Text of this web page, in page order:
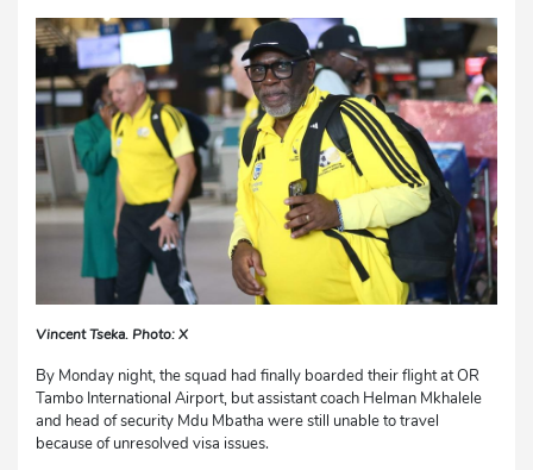
Vincent Tseka. Photo: X
By Monday night, the squad had finally boarded their flight at OR
Tambo International Airport, but assistant coach Helman Mkhalele
and head of security Mdu Mbatha were still unable to travel
because of unresolved visa issues.